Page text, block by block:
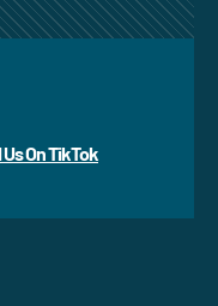
Us On TikTok